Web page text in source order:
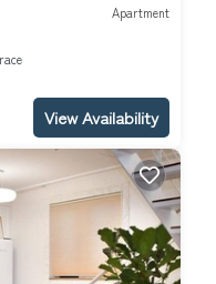
Apartment
View Availability